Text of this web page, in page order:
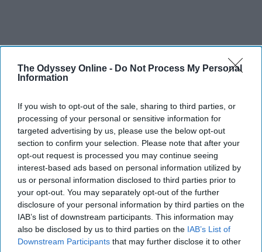
The Odyssey Online - Do Not Process My Personal
Information
If you wish to opt-out of the sale, sharing to third parties, or
processing of your personal or sensitive information for
targeted advertising by us, please use the below opt-out
section to confirm your selection. Please note that after your
opt-out request is processed you may continue seeing
interest-based ads based on personal information utilized by
us or personal information disclosed to third parties prior to
your opt-out. You may separately opt-out of the further
disclosure of your personal information by third parties on the
IAB’s list of downstream participants. This information may
also be disclosed by us to third parties on the IAB’s List of
Downstream Participants that may further disclose it to other